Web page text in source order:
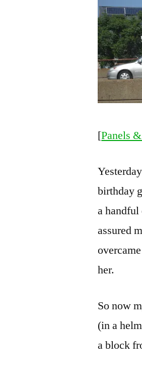
[Panels
birthday
a
assured
her.
So now
(in a
a block